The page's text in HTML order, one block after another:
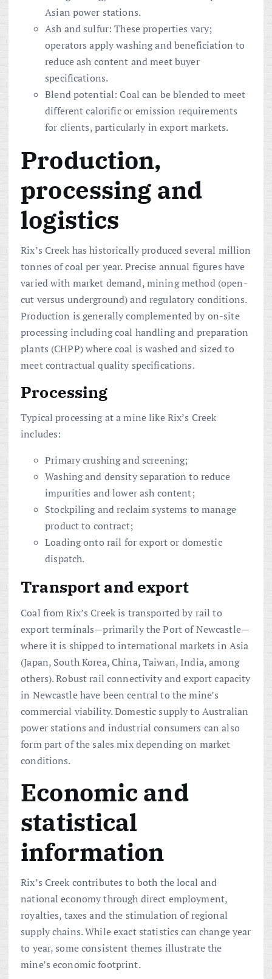
Asian power stations.
Ash and sulfur: These properties vary;
operators apply washing and beneficiation to
reduce ash content and meet buyer
specifications.
Blend potential: Coal can be blended to meet
different calorific or emission requirements
for clients, particularly in export markets.
Production,
processing and
logistics
Rix’s Creek has historically produced several million
tonnes of coal per year. Precise annual figures have
varied with market demand, mining method (open-
cut versus underground) and regulatory conditions.
Production is generally complemented by on-site
processing including coal handling and preparation
plants (CHPP) where coal is washed and sized to
meet contractual quality specifications.
Processing
Typical processing at a mine like Rix’s Creek
includes:
Primary crushing and screening;
Washing and density separation to reduce
impurities and lower ash content;
Stockpiling and reclaim systems to manage
product to contract;
Loading onto rail for export or domestic
dispatch.
Transport and export
Coal from Rix’s Creek is transported by rail to
export terminals—primarily the Port of Newcastle—
where it is shipped to international markets in Asia
(Japan, South Korea, China, Taiwan, India, among
others). Robust rail connectivity and export capacity
in Newcastle have been central to the mine’s
commercial viability. Domestic supply to Australian
power stations and industrial consumers can also
form part of the sales mix depending on market
conditions.
Economic and
statistical
information
Rix’s Creek contributes to both the local and
national economy through direct employment,
royalties, taxes and the stimulation of regional
supply chains. While exact statistics can change year
to year, some consistent themes illustrate the
mine’s economic footprint.